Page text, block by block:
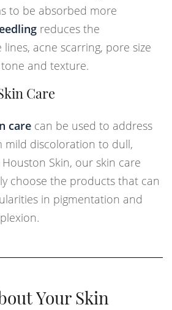
to be absorbed more
reduces the
acne scarring, pore size
and texture.
Care
care can be used to address
mild discoloration to dull,
Skin, our skin care
choose the products that can
in pigmentation and
Your Skin